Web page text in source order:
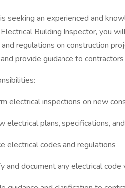
seeking an experienced and
Building Inspector, you
regulations on construction
provide guidance to
electrical inspections on new
electrical plans, specifications,
electrical codes and regulations
and document any electrical code